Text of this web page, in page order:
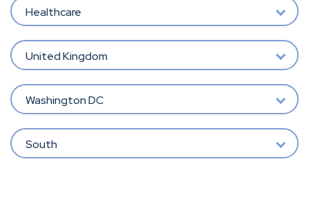
Healthcare
United Kingdom
Washington DC
South